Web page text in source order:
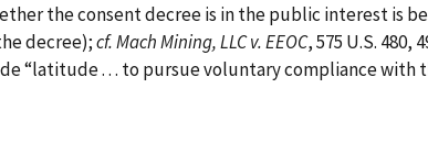
the consent decree is in the public interest is
decree);cf. Mach Mining, LLC v. EEOC, 575 U.S. 480,
“latitude . . . to pursue voluntary compliance with